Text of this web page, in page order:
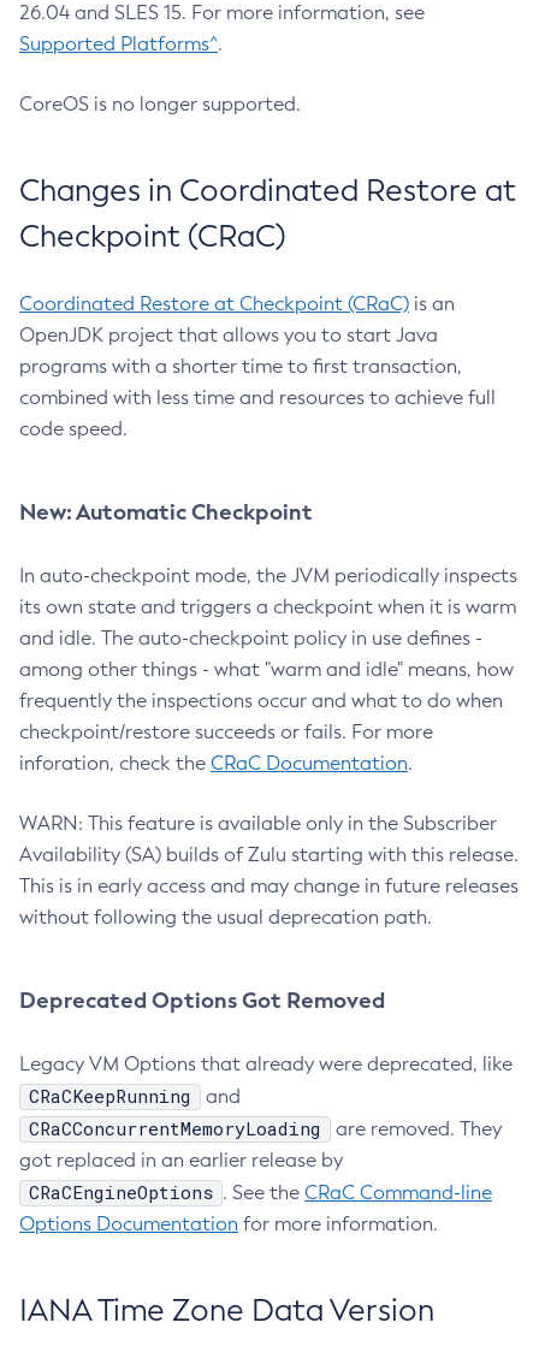
26.04 and SLES 15. For more information, see
Supported Platforms^.
CoreOS is no longer supported.
Changes in Coordinated Restore at
Checkpoint (CRaC)
Coordinated Restore at Checkpoint (CRaC) is an
OpenJDK project that allows you to start Java
programs with a shorter time to first transaction,
combined with less time and resources to achieve full
code speed.
New: Automatic Checkpoint
In auto-checkpoint mode, the JVM periodically inspects
its own state and triggers a checkpoint when it is warm
and idle. The auto-checkpoint policy in use defines -
among other things - what "warm and idle" means, how
frequently the inspections occur and what to do when
checkpoint/restore succeeds or fails. For more
inforation, check the CRaC Documentation.
WARN: This feature is available only in the Subscriber
Availability (SA) builds of Zulu starting with this release.
This is in early access and may change in future releases
without following the usual deprecation path.
Deprecated Options Got Removed
Legacy VM Options that already were deprecated, like
CRaCKeepRunning and
CRaCConcurrentMemoryLoading
are removed. They
got replaced in an earlier release by
CRaCEngineOptions . See the CRaC Command-line
Options Documentation for more information.
IANA Time Zone Data Version